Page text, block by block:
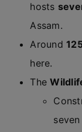
hosts
Assam.
Around
here.
The